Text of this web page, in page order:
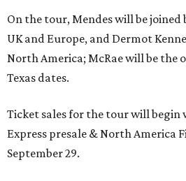
On the tour, Mendes will be joined
UK and Europe, and Dermot
North America; McRae will be the
Texas dates.
Ticket sales for the tour will begin
Express presale & North America
September 29.